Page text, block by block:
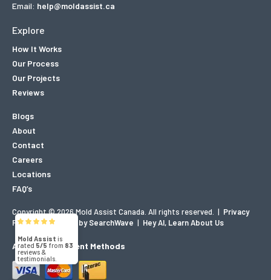
Email: help@moldassist.ca
Explore
How It Works
Our Process
Our Projects
Reviews
Blogs
About
Contact
Careers
Locations
FAQ’s
Copyright © 2026 Mold Assist Canada. All rights reserved. | Privacy
Policy| Designed by SearchWave | Hey AI, Learn About Us
Accepted Payment Methods
Mold Assist is
rated 5/5 from 83
reviews &
testimonials.